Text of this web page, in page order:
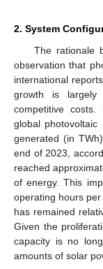
2. System
The rationale
observation that
international
growth is
competitive costs.
global
generated (in
end of 2023,
reached
of energy. This
operating hours
has remained
Given the
capacity is no
amounts of solar